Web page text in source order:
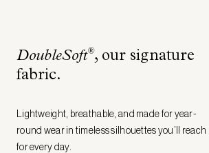
DoubleSoft®, our signature
fabric.
Lightweight, breathable, and made for year-
round wear in timeless silhouettes you’ll reach
for every day.